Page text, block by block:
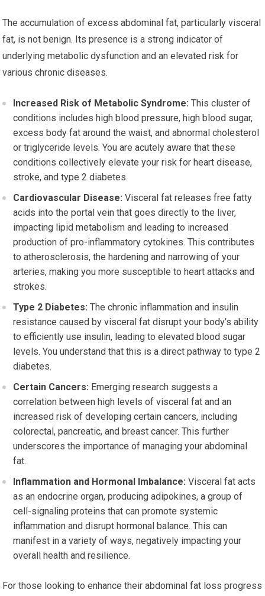
The accumulation of excess abdominal fat, particularly visceral
fat, is not benign. Its presence is a strong indicator of
underlying metabolic dysfunction and an elevated risk for
various chronic diseases.
Increased Risk of Metabolic Syndrome: This cluster of
conditions includes high blood pressure, high blood sugar,
excess body fat around the waist, and abnormal cholesterol
or triglyceride levels. You are acutely aware that these
conditions collectively elevate your risk for heart disease,
stroke, and type 2 diabetes.
Cardiovascular Disease: Visceral fat releases free fatty
acids into the portal vein that goes directly to the liver,
impacting lipid metabolism and leading to increased
production of pro-inflammatory cytokines. This contributes
to atherosclerosis, the hardening and narrowing of your
arteries, making you more susceptible to heart attacks and
strokes.
Type 2 Diabetes: The chronic inflammation and insulin
resistance caused by visceral fat disrupt your body’s ability
to efficiently use insulin, leading to elevated blood sugar
levels. You understand that this is a direct pathway to type 2
diabetes.
Certain Cancers: Emerging research suggests a
correlation between high levels of visceral fat and an
increased risk of developing certain cancers, including
colorectal, pancreatic, and breast cancer. This further
underscores the importance of managing your abdominal
fat.
Inflammation and Hormonal Imbalance: Visceral fat acts
as an endocrine organ, producing adipokines, a group of
cell-signaling proteins that can promote systemic
inflammation and disrupt hormonal balance. This can
manifest in a variety of ways, negatively impacting your
overall health and resilience.
For those looking to enhance their abdominal fat loss progress